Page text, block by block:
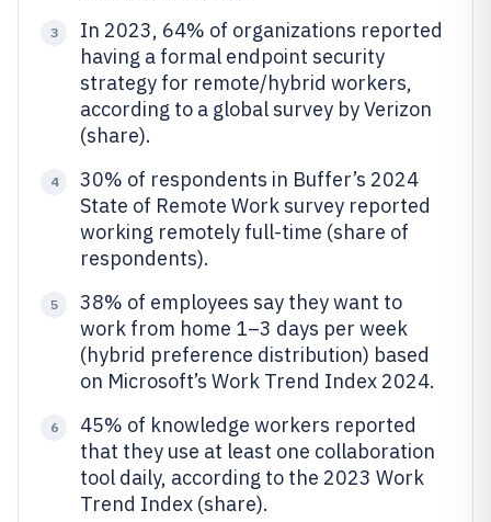
3
In 2023, 64% of organizations reported
having a formal endpoint security
strategy for remote/hybrid workers,
according to a global survey by Verizon
(share).
4
30% of respondents in Buffer’s 2024
State of Remote Work survey reported
working remotely full-time (share of
respondents).
5
38% of employees say they want to
work from home 1–3 days per week
(hybrid preference distribution) based
on Microsoft’s Work Trend Index 2024.
6
45% of knowledge workers reported
that they use at least one collaboration
tool daily, according to the 2023 Work
Trend Index (share).